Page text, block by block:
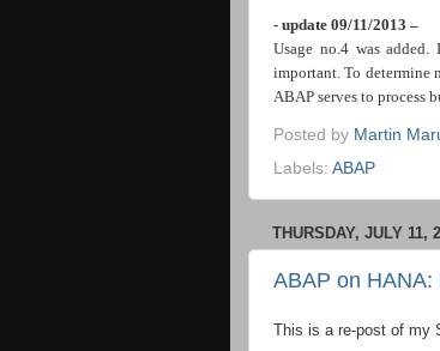
- update 09/11/2013 –
Usage no.4 was
important. To determine
ABAP serves to process
Posted by Martin
Labels: ABAP
THURSDAY, JULY 11,
ABAP on
This is a re-post of my